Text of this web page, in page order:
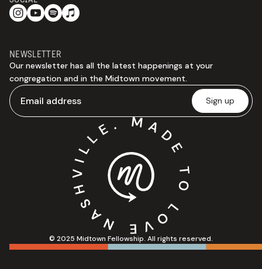
© 2025 Midtown Fellowship. All rights reserved.
NEWSLETTER
Our newsletter has all the latest happenings at your
congregation and in the Midtown movement.